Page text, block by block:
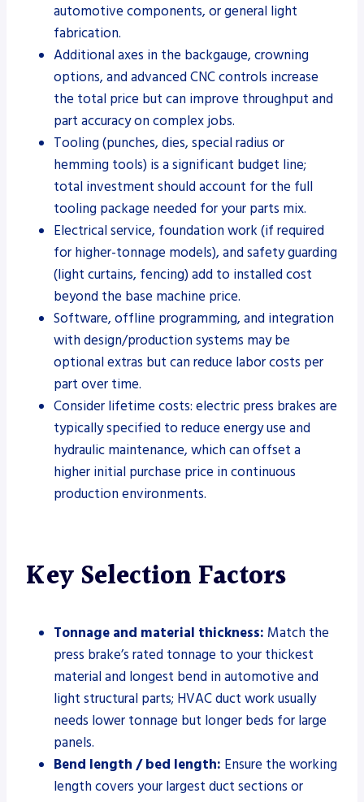
automotive components, or general light
fabrication.
Additional axes in the backgauge, crowning
options, and advanced CNC controls increase
the total price but can improve throughput and
part accuracy on complex jobs.
Tooling (punches, dies, special radius or
hemming tools) is a significant budget line;
total investment should account for the full
tooling package needed for your parts mix.
Electrical service, foundation work (if required
for higher-tonnage models), and safety guarding
(light curtains, fencing) add to installed cost
beyond the base machine price.
Software, offline programming, and integration
with design/production systems may be
optional extras but can reduce labor costs per
part over time.
Consider lifetime costs: electric press brakes are
typically specified to reduce energy use and
hydraulic maintenance, which can offset a
higher initial purchase price in continuous
production environments.
Key Selection Factors
Tonnage and material thickness: Match the
press brake’s rated tonnage to your thickest
material and longest bend in automotive and
light structural parts; HVAC duct work usually
needs lower tonnage but longer beds for large
panels.
Bend length / bed length: Ensure the working
length covers your largest duct sections or